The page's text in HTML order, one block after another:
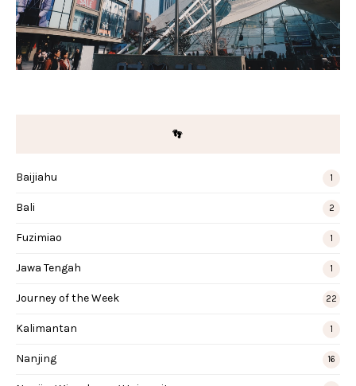
👣
Baijiahu 1
Bali 2
Fuzimiao 1
Jawa Tengah 1
Journey of the Week 22
Kalimantan 1
Nanjing 16